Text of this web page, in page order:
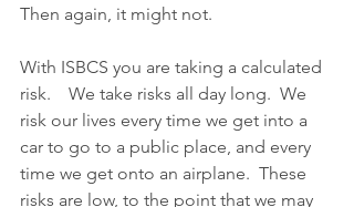
Then again, it might not.
With ISBCS you are taking a calculated
risk.    We take risks all day long.  We
risk our lives every time we get into a
car to go to a public place, and every
time we get onto an airplane.  These
risks are low, to the point that we may